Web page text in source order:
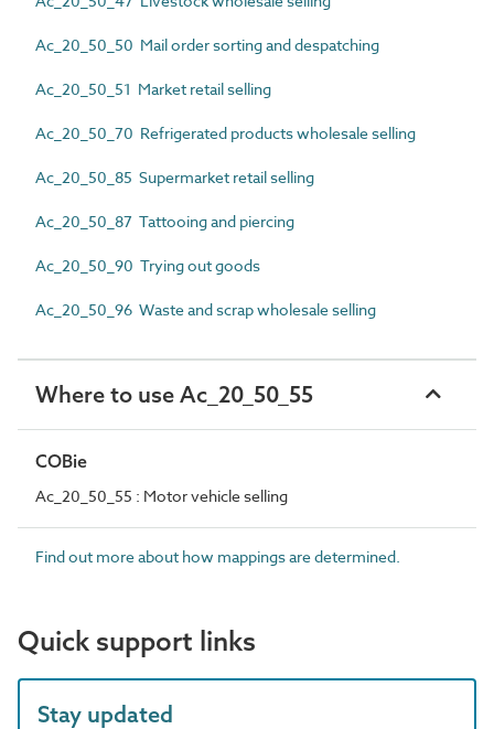
Ac_20_50_50 Mail order sorting and despatching
Ac_20_50_51 Market retail selling
Ac_20_50_70 Refrigerated products wholesale selling
Ac_20_50_85 Supermarket retail selling
Ac_20_50_87 Tattooing and piercing
Ac_20_50_90 Trying out goods
Ac_20_50_96 Waste and scrap wholesale selling
Where to use Ac_20_50_55
COBie
Ac_20_50_55 : Motor vehicle selling
Find out more about how mappings are determined.
Quick support links
Stay updated